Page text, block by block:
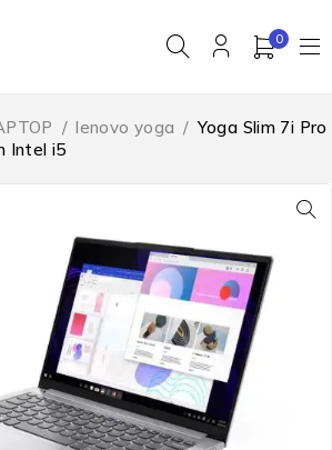
0
/ lenovo yoga / Yoga Slim 7i Pro
Intel i5